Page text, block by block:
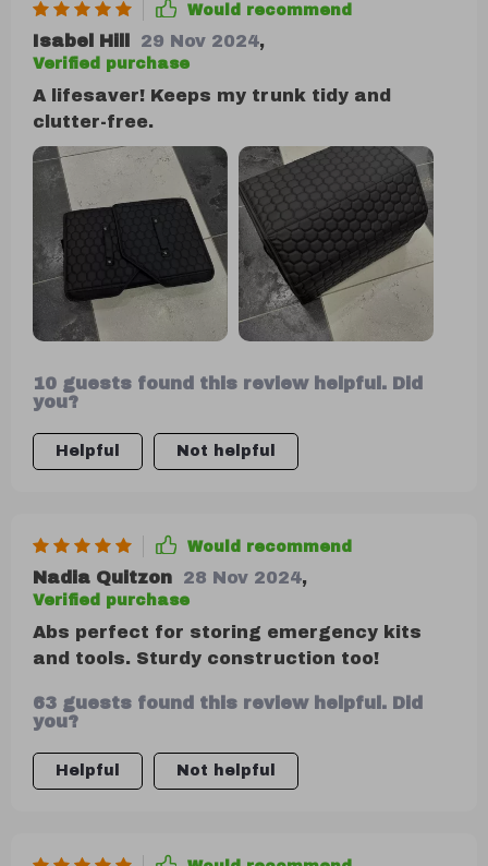
Would recommend
Isabel Hill 29 Nov 2024,
Verified purchase
A lifesaver! Keeps my trunk tidy and
clutter-free.
10 guests found this review helpful. Did
you?
Helpful Not helpful
Would recommend
Nadia Quitzon 28 Nov 2024,
Verified purchase
Abs perfect for storing emergency kits
and tools. Sturdy construction too!
63 guests found this review helpful. Did
you?
Helpful Not helpful